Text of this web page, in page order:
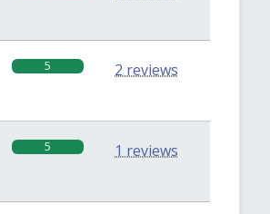
5 2 reviews
5 1 reviews